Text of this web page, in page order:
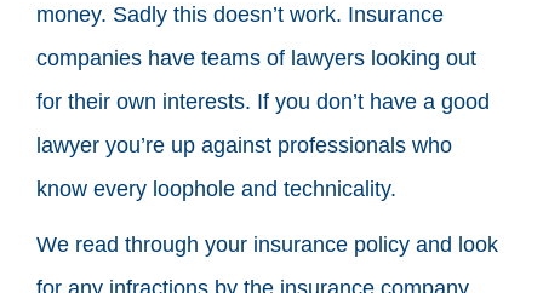
money. Sadly this doesn’t work. Insurance
companies have teams of lawyers looking out
for their own interests. If you don’t have a good
lawyer you’re up against professionals who
know every loophole and technicality.
We read through your insurance policy and look
for any infractions by the insurance company.